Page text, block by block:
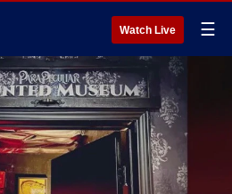
Watch Live ☰